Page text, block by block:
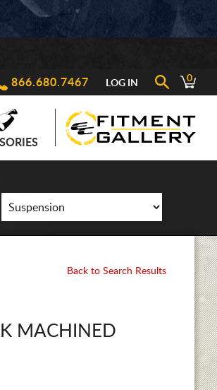
866.680.7467 LOG IN 0
Back to Search Results
MACHINED